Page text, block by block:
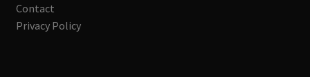
Contact
Privacy Policy